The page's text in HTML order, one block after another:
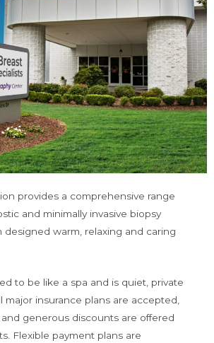
provides a comprehensive range
and minimally invasive biopsy
designed warm, relaxing and caring
to be like a spa and is quiet, private
insurance plans are accepted,
and generous discounts are offered
Flexible payment plans are